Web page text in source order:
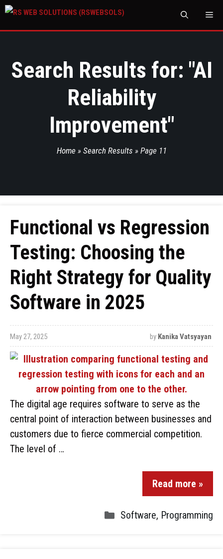
Search Results for: "AI
Reliability
Improvement"
Home » Search Results » Page 11
Functional vs Regression
Testing: Choosing the
Right Strategy for Quality
Software in 2025
May 27, 2025 by Kanika Vatsyayan
The digital age requires software to serve as the
central point of interaction between businesses and
customers due to fierce commercial competition.
The level of …
Read more »
Software, Programming